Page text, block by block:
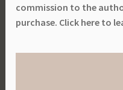
commission to the
purchase. Click here to